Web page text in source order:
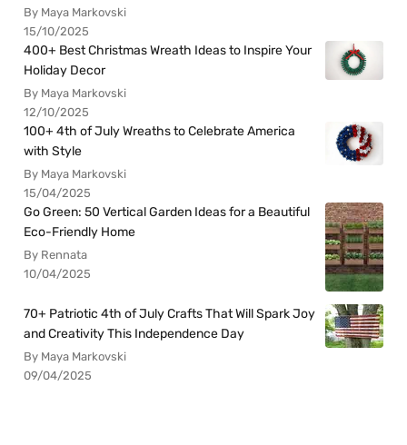
By Maya Markovski
15/10/2025
400+ Best Christmas Wreath Ideas to Inspire Your
Holiday Decor
By Maya Markovski
12/10/2025
100+ 4th of July Wreaths to Celebrate America
with Style
By Maya Markovski
15/04/2025
Go Green: 50 Vertical Garden Ideas for a Beautiful
Eco-Friendly Home
By Rennata
10/04/2025
70+ Patriotic 4th of July Crafts That Will Spark Joy
and Creativity This Independence Day
By Maya Markovski
09/04/2025